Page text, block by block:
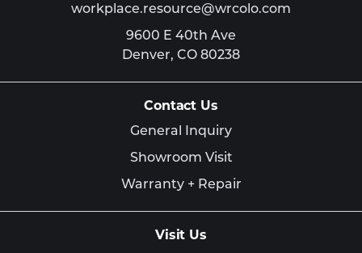
workplace.resource@wrcolo.com
9600 E 40th Ave
Denver, CO 80238
Contact Us
General Inquiry
Showroom Visit
Warranty + Repair
Visit Us